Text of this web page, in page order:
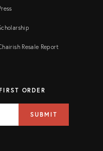
Resale Report
ORDER
SUBMIT